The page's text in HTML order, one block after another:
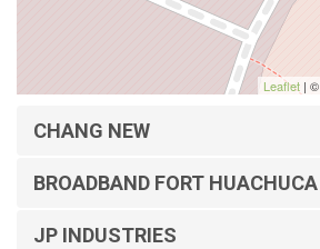
Leaflet | ©
CHANG NEW
BROADBAND FORT HUACHUCA
JP INDUSTRIES